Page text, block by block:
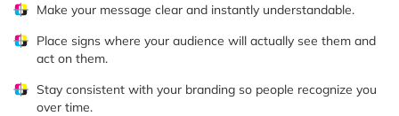
Make your message clear and instantly understandable.
Place signs where your audience will actually see them and
act on them.
Stay consistent with your branding so people recognize you
over time.